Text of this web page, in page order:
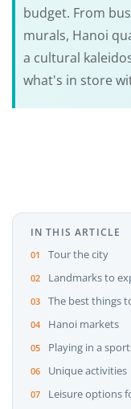
budget. From
murals, Hanoi
a cultural
what's in store
IN THIS ARTICLE
Tour the city
Landmarks to
The best things
Hanoi markets
Playing in a
Unique activities
Leisure options